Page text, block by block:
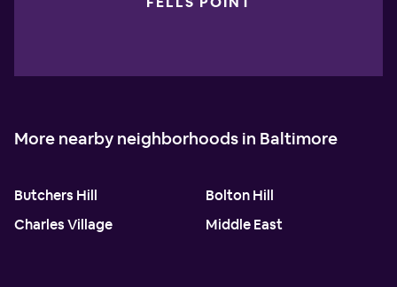
More nearby neighborhoods in Baltimore
Butchers Hill
Charles Village
Bolton Hill
Middle East